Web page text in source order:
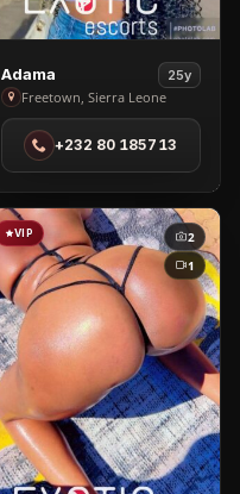
View
Adama
in
Freetown
Adama 25y
Freetown, Sierra Leone
+232 80 185713
VIP
2
1